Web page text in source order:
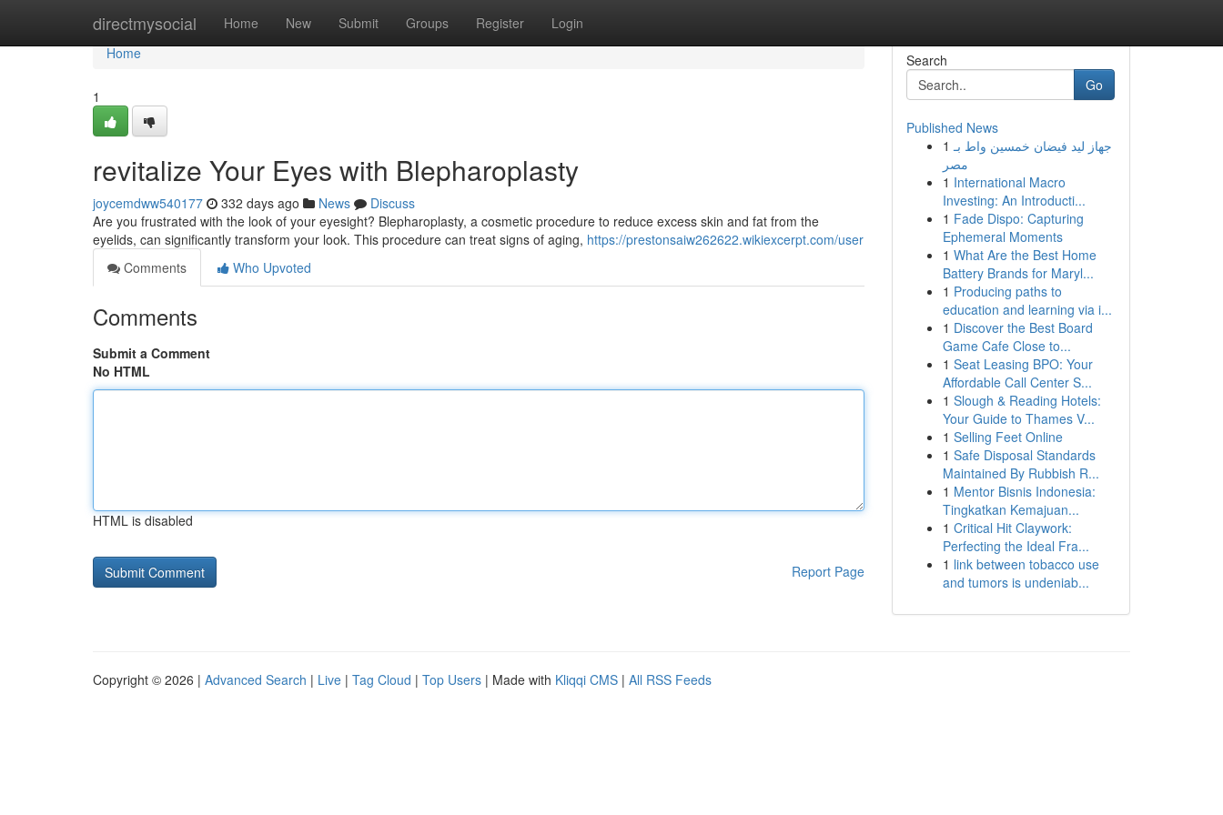
directmysocial Home New Submit Groups Register Login
Home
Home
1
revitalize Your Eyes with Blepharoplasty
joycemdww540177 332 days ago News
Discuss
Are you frustrated with the look of your eyesight? Blepharoplasty, a cosmetic procedure to reduce excess skin and fat from the
eyelids, can significantly transform your look. This procedure can treat signs of aging, https://prestonsaiw262622.wikiexcerpt.com/user
Comments
Who Upvoted
Comments
Submit a Comment
No HTML
HTML is disabled
Report Page
Search
Go
Published News
1 جهاز ليد فيضان خمسين واط بـ
مصر
1 International Macro
Investing: An Introducti...
1 Fade Dispo: Capturing
Ephemeral Moments
1 What Are the Best Home
Battery Brands for Maryl...
1 Producing paths to
education and learning via i...
1 Discover the Best Board
Game Cafe Close to...
1 Seat Leasing BPO: Your
Affordable Call Center S...
1 Slough & Reading Hotels:
Your Guide to Thames V...
1 Selling Feet Online
1 Safe Disposal Standards
Maintained By Rubbish R...
1 Mentor Bisnis Indonesia:
Tingkatkan Kemajuan...
1 Critical Hit Claywork:
Perfecting the Ideal Fra...
1 link between tobacco use
and tumors is undeniab...
Copyright © 2026 | Advanced Search | Live | Tag Cloud | Top Users | Made with Kliqqi CMS | All RSS Feeds